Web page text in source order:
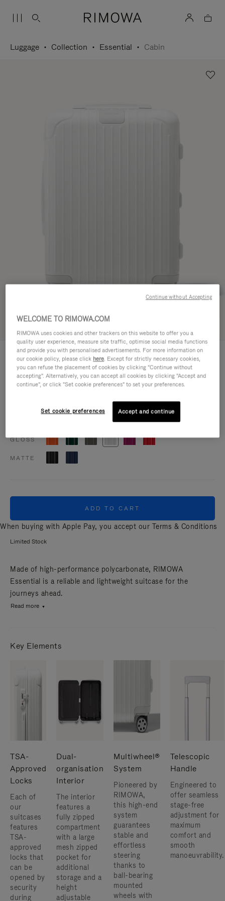
Luggage Collection Essential Cabin
ESSENTIAL
Cabin 770,00 €
Size guide
GLOSS
MATTE
ADD TO CART
When buying with Apple Pay, you accept our Terms & Conditions
Limited Stock
Made of high-performance polycarbonate, RIMOWA
Essential is a reliable and lightweight suitcase for the
journeys ahead.
Read more
Key Elements
TSA-
Approved
Locks
Each of
our
suitcases
features
TSA-
approved
locks that
can be
opened by
security
during
Dual-
organisation
Interior
The interior
features a
fully zipped
compartment
with a large
mesh zipped
pocket for
additional
storage and a
height
adjustable
Multiwheel®
System
Pioneered by
RIMOWA,
this high-end
system
guarantees
stable and
effortless
steering
thanks to
ball-bearing
mounted
wheels with
Telescopic
Handle
Engineered to
offer seamless
stage-free
adjustment for
maximum
comfort and
smooth
manoeuvrability.
WELCOME TO RIMOWA.COM
RIMOWA uses cookies and other trackers on this website to offer you a
quality user experience, measure site traffic, optimise social media functions
and provide you with personalised advertisements. For more information on
our cookie policy, please click here. Except for strictly necessary cookies,
you can refuse the placement of cookies by clicking "Continue without
accepting". Alternatively, you can accept all cookies by clicking "Accept and
continue", or click "Set cookie preferences" to set your preferences.
Set cookie preferences Accept and continue
Continue without Accepting